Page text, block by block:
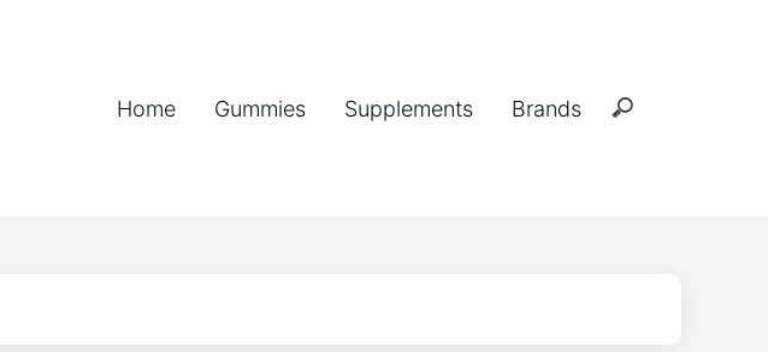
Home Gummies Supplements Brands